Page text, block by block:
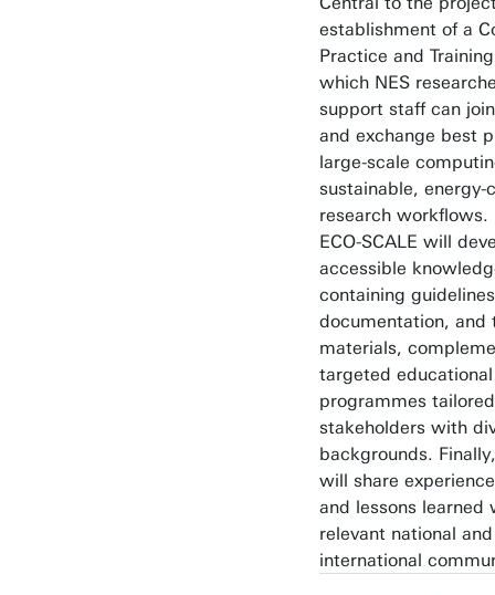
establishment of a
Practice and
which NES
support staff can
and exchange best
large-scale
sustainable, energy-
research workflows.
ECO-SCALE will
accessible
containing
documentation, and
materials,
targeted educational
programmes
stakeholders with
backgrounds.
will share
and lessons learned
relevant national and
international